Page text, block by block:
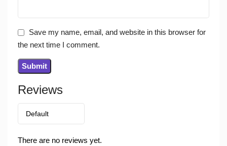
Reviews
There are no reviews yet.
Save my name, email, and website in this browser for
the next time I comment.